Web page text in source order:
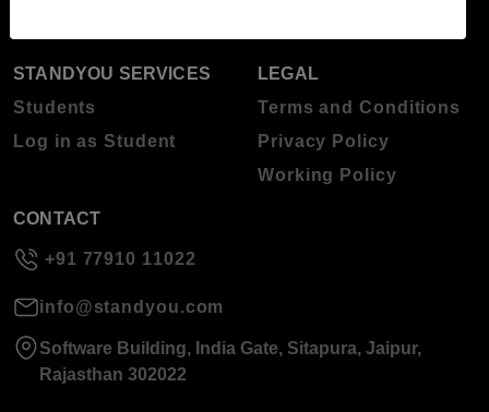
STANDYOU SERVICES
Students
Log in as Student
LEGAL
Terms and Conditions
Privacy Policy
Working Policy
CONTACT
+91 77910 11022
info@standyou.com
Software Building, India Gate, Sitapura, Jaipur,
Rajasthan 302022